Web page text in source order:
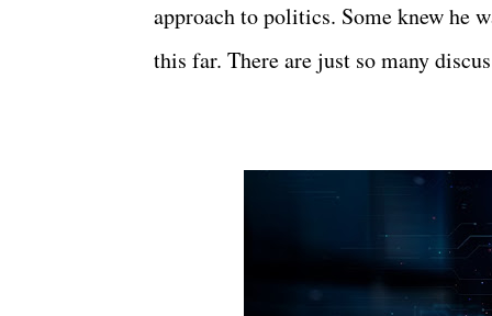
approach to politics. Some knew he
this far. There are just so many